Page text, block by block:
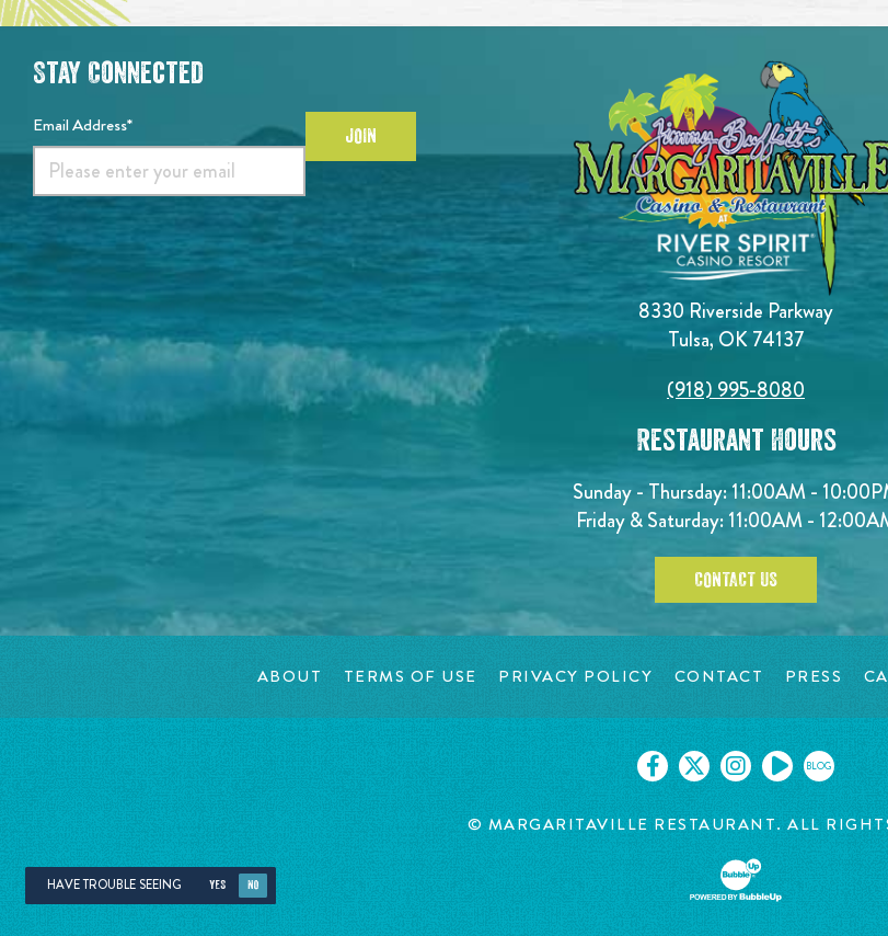
8330 Riverside Parkway
Tulsa, OK 74137
(918) 995-8080
Restaurant Hours
Sunday - Thursday: 11:00AM -
Friday & Saturday: 11:00AM -
CONTACT US
Stay Connected
Email Address* JOIN
ABOUT TERMS OF USE PRIVACY POLICY CONTACT PRESS
BLOG
© MARGARITAVILLE RESTAURANT. ALL
HAVE TROUBLE SEEING YES NO